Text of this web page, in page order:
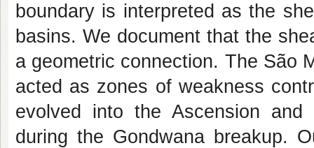
boundary is interpreted as the
basins. We document that the
a geometric connection. The São
acted as zones of weakness
evolved into the Ascension and
during the Gondwana breakup.